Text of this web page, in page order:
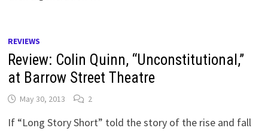
REVIEWS
Review: Colin Quinn, “Unconstitutional,”
at Barrow Street Theatre
May 30, 2013 2
If “Long Story Short” told the story of the rise and fall